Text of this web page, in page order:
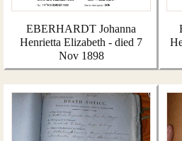
EBERHARDT Johanna
Henrietta Elizabeth - died 7
Nov 1898